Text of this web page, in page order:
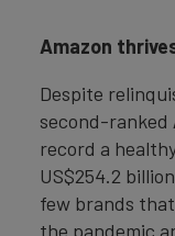
Amazon
Despite
second-ranked
record a
US$254.2
few brands
the pandemic